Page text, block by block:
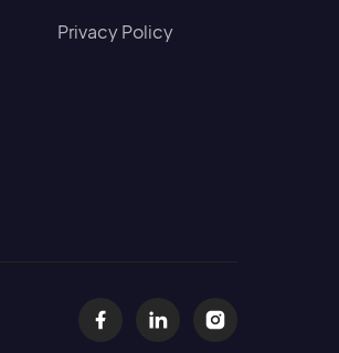
Privacy Policy